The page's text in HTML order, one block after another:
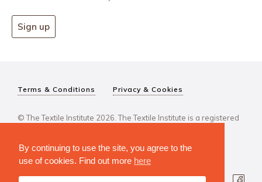
By continuing to use the site, you agree to the
use of cookies. Find out more here
Sign up
Terms & Conditions Privacy & Cookies
© The Textile Institute 2026. The Textile Institute is a registered